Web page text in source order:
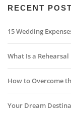
RECENT
15 Wedding
What Is a
How to Overcome
Your Dream